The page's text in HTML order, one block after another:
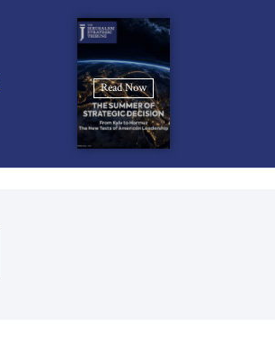
Read Now